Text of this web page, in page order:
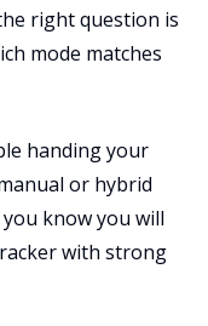
right question is
mode matches
handing your
or hybrid
know you will
with strong